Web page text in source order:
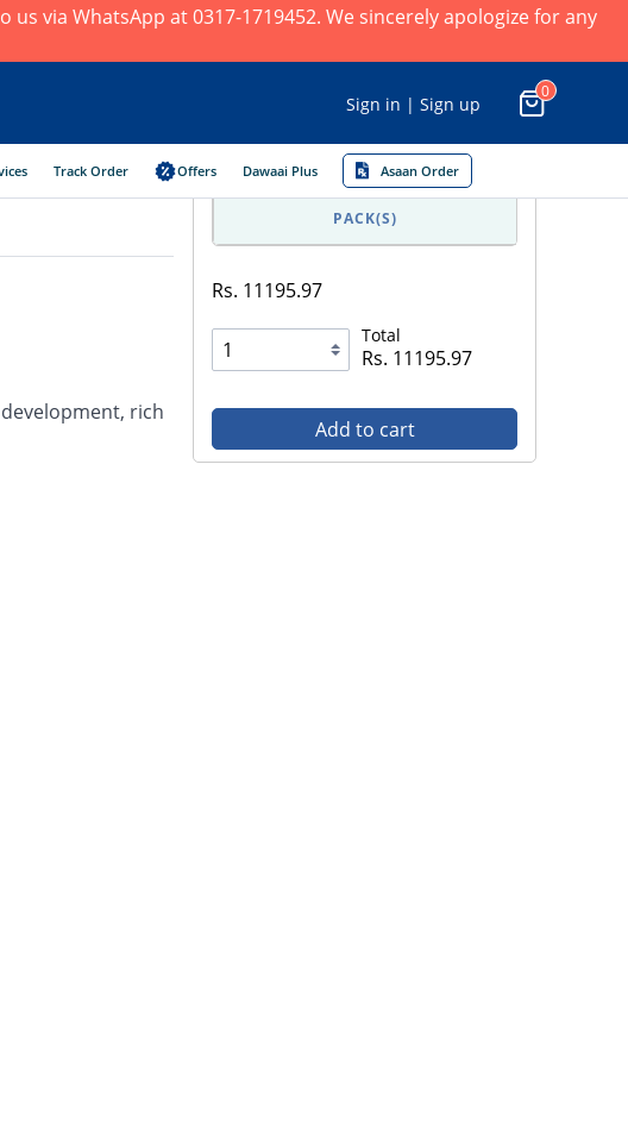
via WhatsApp at 0317-1719452. We sincerely apologize for any
Sign in | Sign up
0
Track Order Offers Dawaai Plus Asaan Order
rich
PACK(S)
Rs. 11195.97
Total
Rs. 11195.97
Add to cart